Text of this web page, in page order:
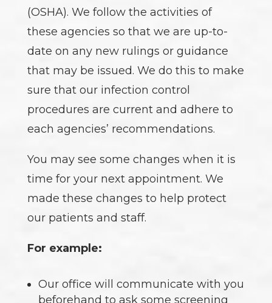
(OSHA). We follow the activities of
these agencies so that we are up-to-
date on any new rulings or guidance
that may be issued. We do this to make
sure that our infection control
procedures are current and adhere to
each agencies’ recommendations.
You may see some changes when it is
time for your next appointment. We
made these changes to help protect
our patients and staff.
For example:
Our office will communicate with you
beforehand to ask some screening